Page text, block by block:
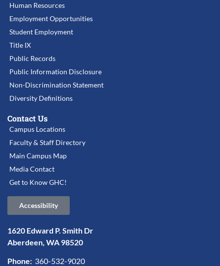
Human Resources
Employment Opportunities
Student Employment
Title IX
Public Records
Public Information Disclosure
Non-Discrimination Statement
Diversity Definitions
Contact Us
Campus Locations
Faculty & Staff Directory
Main Campus Map
Media Contact
Get to Know GHC!
Accessibility
1620 Edward P. Smith Dr
Aberdeen, WA 98520
Phone: 360-532-9020